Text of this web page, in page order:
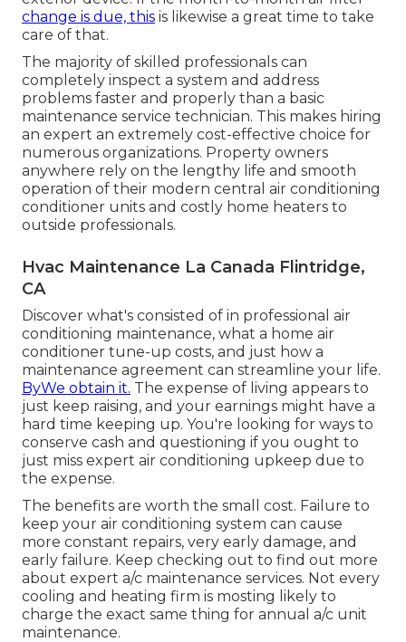
change is due, this is likewise a great time to take
care of that.
The majority of skilled professionals can
completely inspect a system and address
problems faster and properly than a basic
maintenance service technician. This makes hiring
an expert an extremely cost-effective choice for
numerous organizations. Property owners
anywhere rely on the lengthy life and smooth
operation of their modern central air conditioning
conditioner units and costly home heaters to
outside professionals.
Hvac Maintenance La Canada Flintridge,
CA
Discover what's consisted of in professional air
conditioning maintenance, what a home air
conditioner tune-up costs, and just how a
maintenance agreement can streamline your life.
ByWe obtain it. The expense of living appears to
just keep raising, and your earnings might have a
hard time keeping up. You're looking for ways to
conserve cash and questioning if you ought to
just miss expert air conditioning upkeep due to
the expense.
The benefits are worth the small cost. Failure to
keep your air conditioning system can cause
more constant repairs, very early damage, and
early failure. Keep checking out to find out more
about expert a/c maintenance services. Not every
cooling and heating firm is mosting likely to
charge the exact same thing for annual a/c unit
maintenance.